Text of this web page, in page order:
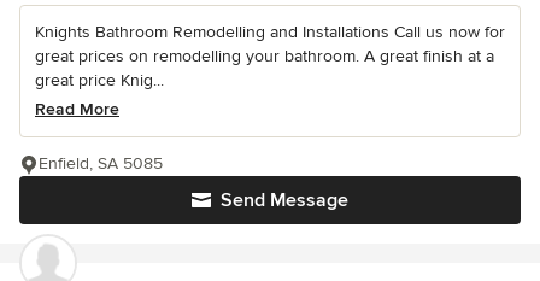
Knights Bathroom Remodelling and Installations Call us now for
great prices on remodelling your bathroom. A great finish at a
great price Knig...
Read More
Send Message
Enfield, SA 5085